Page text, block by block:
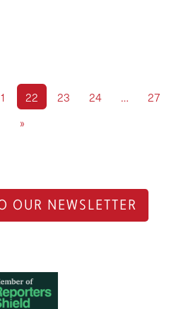
22 23 24 …
27
»
OUR NEWSLETTER